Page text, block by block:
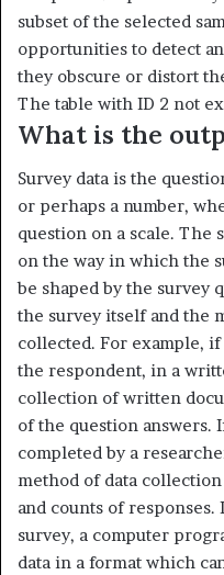
subset of the selected
opportunities to detect
they obscure or distort
The table with ID 2 not
What is the
Survey data is the
or perhaps a number,
question on a scale. The
on the way in which the
be shaped by the survey
the survey itself and the
collected. For example,
the respondent, in a
collection of written
of the question answers.
completed by a
method of data
and counts of
survey, a computer
data in a format which